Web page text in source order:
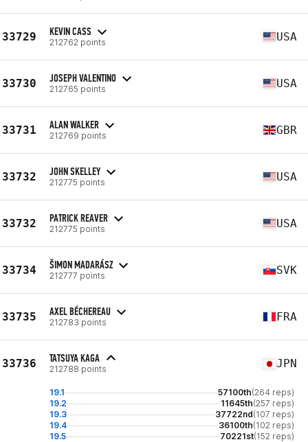
33729 KEVIN CASS
212762 points USA
33730 JOSEPH VALENTINO
212765 points USA
33731 ALAN WALKER
212769 points GBR
33732 JOHN SKELLEY
212775 points USA
33732 PATRICK REAVER
212775 points USA
33734 ŠIMON MADARÁSZ
212777 points SVK
33735 AXEL BÉCHEREAU
212783 points FRA
33736 TATSUYA KAGA
212788 points JPN
19.1 57100th(264 reps)
19.2
11645th(257 reps)
19.3
37722nd(107 reps)
19.4
36100th(102 reps)
19.5
70221st(152 reps)